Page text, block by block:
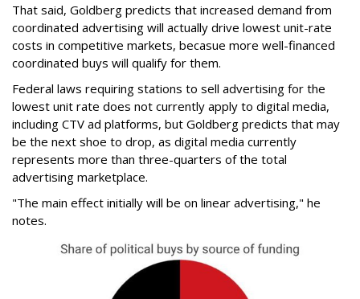
That said, Goldberg predicts that increased demand from
coordinated advertising will actually drive lowest unit-rate
costs in competitive markets, becasue more well-financed
coordinated buys will qualify for them.
Federal laws requiring stations to sell advertising for the
lowest unit rate does not currently apply to digital media,
including CTV ad platforms, but Goldberg predicts that may
be the next shoe to drop, as digital media currently
represents more than three-quarters of the total
advertising marketplace.
"The main effect initially will be on linear advertising," he
notes.